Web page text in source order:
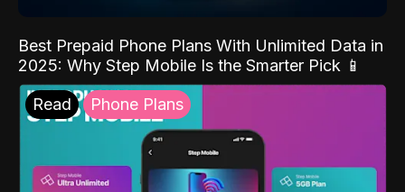
Best Prepaid Phone Plans With Unlimited Data in
2025: Why Step Mobile Is the Smarter Pick 📱
Read Phone Plans